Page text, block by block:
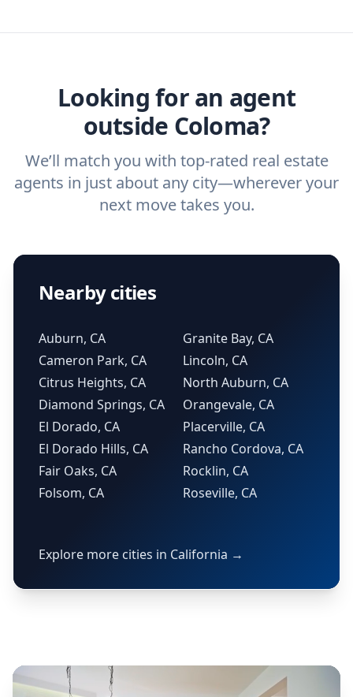
ask abuyer’s agentandlisting agent.
Looking for an agent
outside Coloma?
We’ll match you with top-rated real estate
agents in just about any city—wherever your
next move takes you.
Nearby cities
Auburn, CA
Cameron Park, CA
Citrus Heights, CA
Diamond Springs, CA
El Dorado, CA
El Dorado Hills, CA
Fair Oaks, CA
Folsom, CA
Granite Bay, CA
Lincoln, CA
North Auburn, CA
Orangevale, CA
Placerville, CA
Rancho Cordova, CA
Rocklin, CA
Roseville, CA
Explore more cities in California →